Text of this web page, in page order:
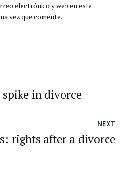
electrónico y web en este
vez que comente.
spike in divorce
NEXT
rights after a divorce